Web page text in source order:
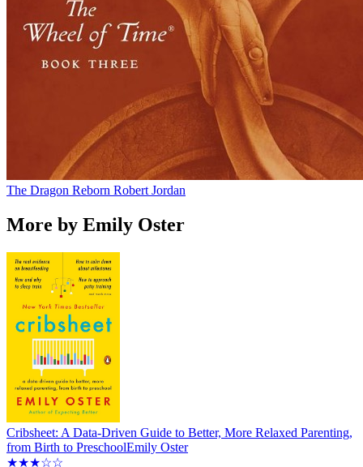
The Dragon Reborn Robert Jordan
More by Emily Oster
Cribsheet: A Data-Driven Guide to Better, More Relaxed Parenting,
from Birth to PreschoolEmily Oster
★★★☆☆